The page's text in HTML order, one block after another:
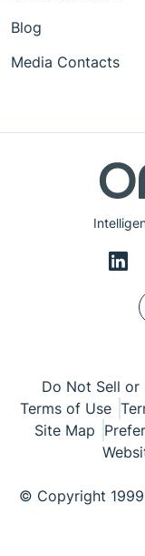
Blog
Media Contacts
Do Not Sell or
Terms of Use
Site Map
© Copyright